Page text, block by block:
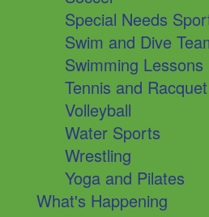
Special Needs
Swim and Dive
Swimming Lessons
Tennis and
Volleyball
Water Sports
Wrestling
Yoga and Pilates
What's Happening